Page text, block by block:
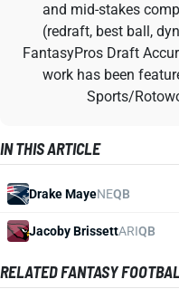
and mid-stakes
(redraft, best ball,
FantasyPros Draft
work has been
Sports/
IN THIS ARTICLE
Drake MayeNEQB
Jacoby BrissettARIQB
RELATED FANTASY